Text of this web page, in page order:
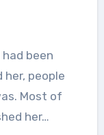
people
Most of
her…